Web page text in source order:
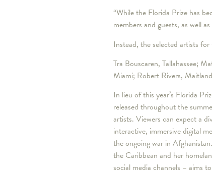
“While the Florida Prize has
members and guests, as well
Instead, the selected artists
Tra Bouscaren, Tallahassee;
Miami; Robert Rivers,
In lieu of this year’s Florida
released throughout the
artists. Viewers can expect a
interactive, immersive digital
the ongoing war in
the Caribbean and her
social media channels – aims